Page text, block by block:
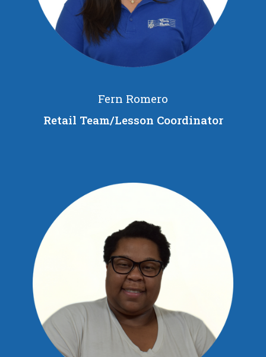
Fern Romero
Retail Team/Lesson Coordinator